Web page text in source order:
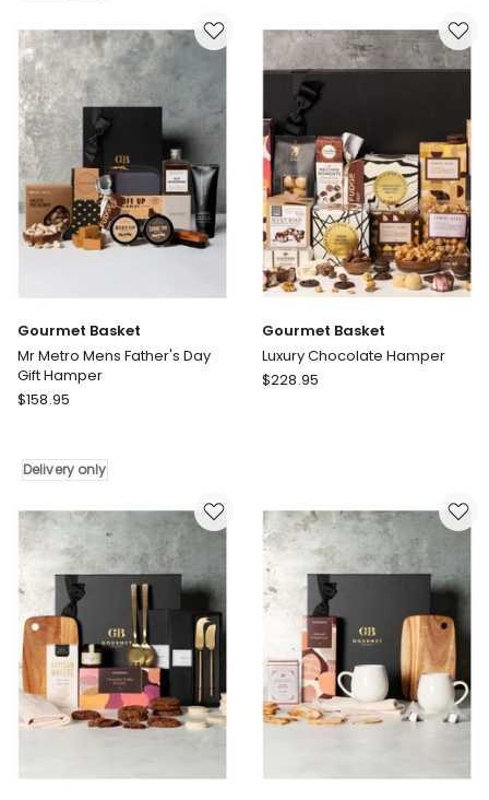
Hamper
Delivery
only
Gourmet Basket
Mr Metro Mens Father's Day
Gift Hamper
Gourmet
Metro
Father's
Day
Gift
Hamper
Delivery
only
$158.95
Delivery only
Gourmet Basket
Luxury Chocolate Hamper
Gourmet
$228.95